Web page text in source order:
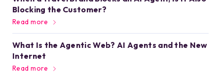
Blocking the Customer?
Read more
What Is the Agentic Web? AI Agents and the New
Internet
Read more